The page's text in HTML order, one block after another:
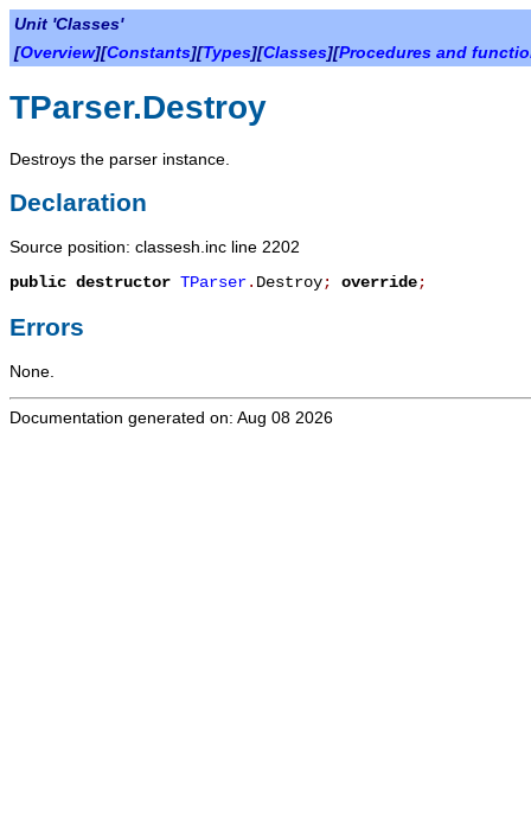
Unit 'Classes'
[Overview][Constants][Types][Classes][Procedures and
TParser.Destroy
Destroys the parser instance.
Declaration
Source position: classesh.inc line 2202
public destructor TParser. Destroy; override;
Errors
None.
Documentation generated on: Aug 08 2026